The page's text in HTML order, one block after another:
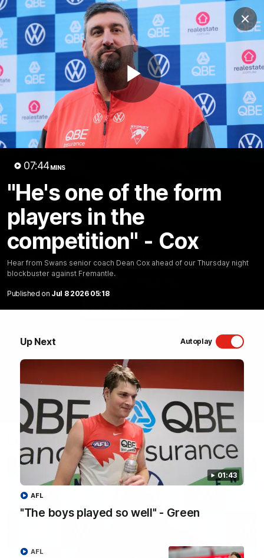
Play
07:44MINS
"He's one of the form
players in the
competition" - Cox
Hear from Swans senior coach Dean Cox ahead of our Thursday night
blockbuster against Fremantle.
Published on Jul 8 2026 05:18
Up Next Autoplay
01:43
"The boys played so well" - Green
AFL
AFL
Club
Logo
Menu
Club
Logo
Teams Video Membership
01:58 MINS
The Bloods are back in 2026
WATCH NOW
Latest Videos